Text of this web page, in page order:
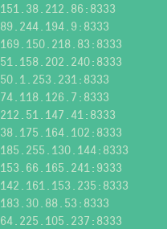
151.38.212.86:8333
89.244.194.9:8333
169.150.218.83:8333
51.158.202.240:8333
50.1.253.231:8333
74.118.126.7:8333
212.51.147.41:8333
38.175.164.102:8333
185.255.130.144:8333
153.66.165.241:9333
142.161.153.235:8333
183.30.88.53:8333
64.225.105.237:8333